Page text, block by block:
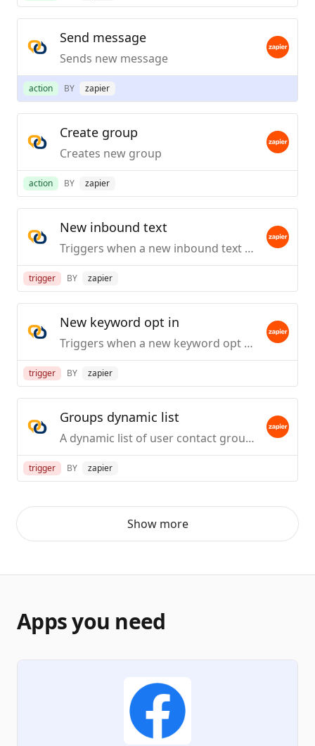
Send message
Sends new message
action BY zapier
Create group
Creates new group
action BY zapier
New inbound text
Triggers when a new inbound text received.
trigger BY zapier
New keyword opt in
Triggers when a new keyword opt in received.
trigger BY zapier
Groups dynamic list
A dynamic list of user contact groups
trigger BY zapier
Show more
Apps you need